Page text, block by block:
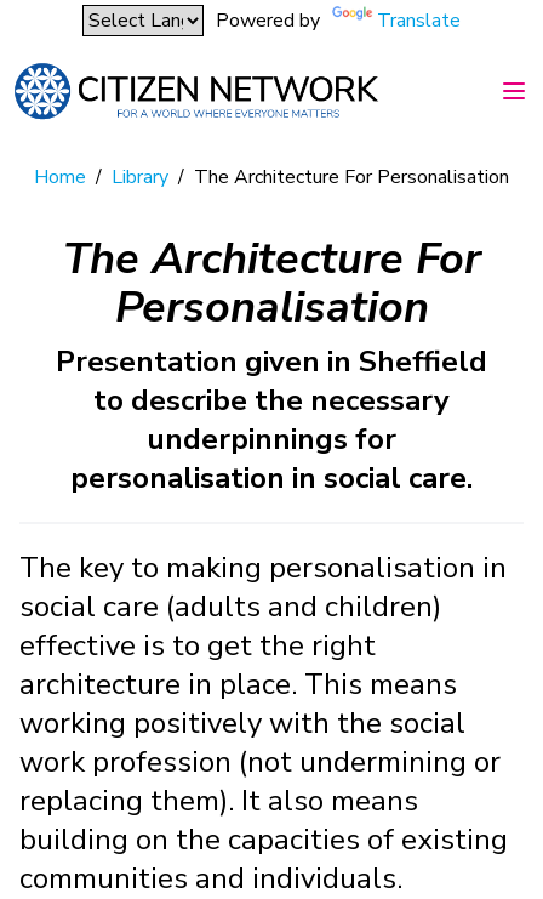
Powered by Translate
Home / Library / The Architecture For Personalisation
The Architecture For
Personalisation
Presentation given in Sheffield
to describe the necessary
underpinnings for
personalisation in social care.
The key to making personalisation in
social care (adults and children)
effective is to get the right
architecture in place. This means
working positively with the social
work profession (not undermining or
replacing them). It also means
building on the capacities of existing
communities and individuals.